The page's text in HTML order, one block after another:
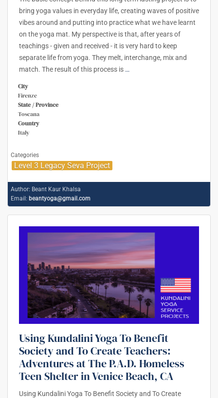
bring yoga values in everyday life, creating waves of positive
vibes around and putting into practice what we have learnt
on the yoga mat. My perspective is that, after years of
teachings - given and received - it is very hard to keep
separate life from yoga. They melt, interchange, mix and
match. The result of this process is …
City
Firenze
State / Province
Toscana
Country
Italy
Categories
Level 3 Legacy Seva Project
Author: Beant Kaur Khalsa
Email: beantyoga@gmail.com
Using Kundalini Yoga To Benefit
Society and To Create Teachers:
Adventures at The P.A.D. Homeless
Teen Shelter in Venice Beach, CA
Using Kundalini Yoga To Benefit Society and To Create